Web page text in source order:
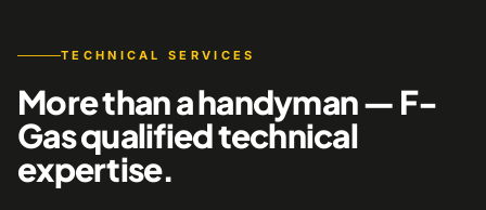
TECHNICAL SERVICES
More than a handyman — F-
Gas qualified technical
expertise.